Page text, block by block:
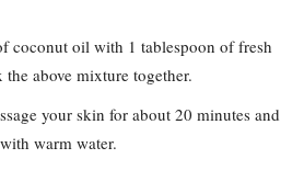
coconut oil with 1 tablespoon of fresh
above mixture together.
your skin for about 20 minutes and
warm water.